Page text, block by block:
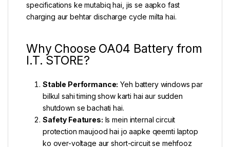
specifications ke mutabiq hai, jis se aapko fast
charging aur behtar discharge cycle milta hai.
Why Choose OA04 Battery from
I.T. STORE?
Stable Performance: Yeh battery windows par
bilkul sahi timing show karti hai aur sudden
shutdown se bachati hai.
Safety Features: Is mein internal circuit
protection maujood hai jo aapke qeemti laptop
ko over-voltage aur short-circuit se mehfooz